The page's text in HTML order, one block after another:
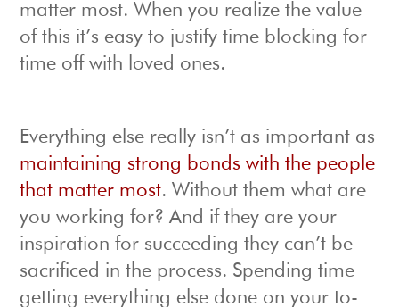
matter most. When you realize the value
of this it’s easy to justify time blocking for
time off with loved ones.
Everything else really isn’t as important as
maintaining strong bonds with the people
that matter most. Without them what are
you working for? And if they are your
inspiration for succeeding they can’t be
sacrificed in the process. Spending time
getting everything else done on your to-